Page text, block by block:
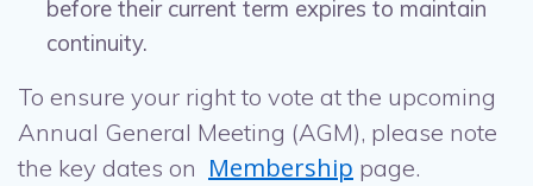
before their current term expires to maintain
continuity.
To ensure your right to vote at the upcoming
Annual General Meeting (AGM), please note
the key dates on Membership page.